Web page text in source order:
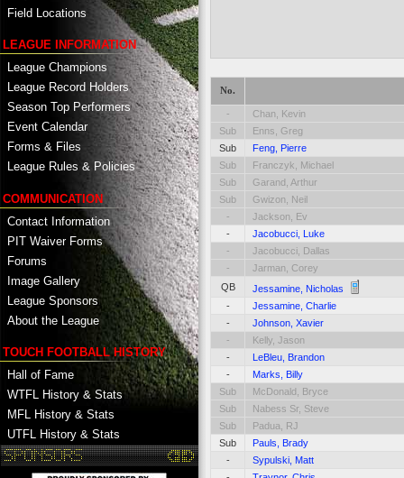
Field Locations
LEAGUE INFORMATION
League Champions
League Record Holders
Season Top Performers
Event Calendar
Forms & Files
League Rules & Policies
COMMUNICATION
Contact Information
PIT Waiver Forms
Forums
Image Gallery
League Sponsors
About the League
TOUCH FOOTBALL HISTORY
Hall of Fame
WTFL History & Stats
MFL History & Stats
UTFL History & Stats
No.
-
Chan, Kevin
Sub
Enns, Greg
Sub
Feng, Pierre
Sub
Franczyk, Michael
Sub
Garand, Arthur
Sub
Gwizon, Neil
-
Jackson, Ev
-
Jacobucci, Luke
-
Jacobucci, Dallas
-
Jarman, Corey
QB
Jessamine, Nicholas
-
Jessamine, Charlie
-
Johnson, Xavier
-
Kelly, Jason
-
LeBleu, Brandon
-
Marks, Billy
Sub
McDonald, Bryce
Sub
Nabess Sr, Steve
Sub
Padua, RJ
Sub
Pauls, Brady
-
Sypulski, Matt